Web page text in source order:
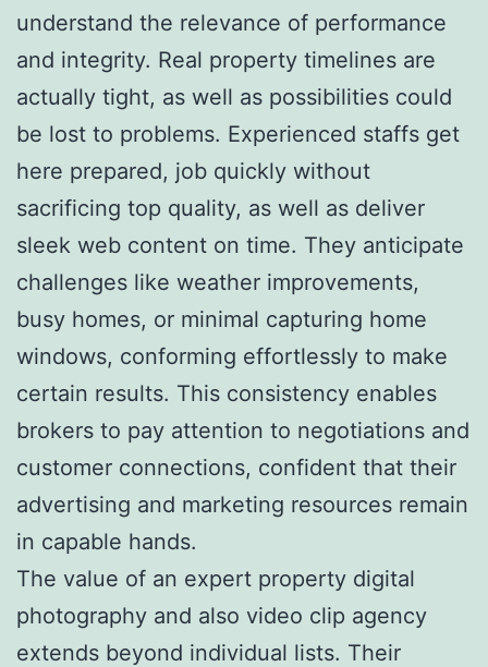
understand the relevance of performance
and integrity. Real property timelines are
actually tight, as well as possibilities could
be lost to problems. Experienced staffs get
here prepared, job quickly without
sacrificing top quality, as well as deliver
sleek web content on time. They anticipate
challenges like weather improvements,
busy homes, or minimal capturing home
windows, conforming effortlessly to make
certain results. This consistency enables
brokers to pay attention to negotiations and
customer connections, confident that their
advertising and marketing resources remain
in capable hands.
The value of an expert property digital
photography and also video clip agency
extends beyond individual lists. Their